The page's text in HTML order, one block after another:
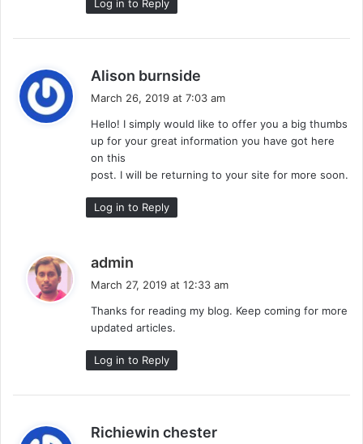
Log in to Reply
Alison burnside
a
s
:
March 26, 2019 at 7:03 am
Hello! I simply would like to offer you a big thumbs
up for your great information you have got here
on this
post. I will be returning to your site for more soon.
Log in to Reply
admin
a
s
:
March 27, 2019 at 12:33 am
Thanks for reading my blog. Keep coming for more
updated articles.
Log in to Reply
Richiewin chester